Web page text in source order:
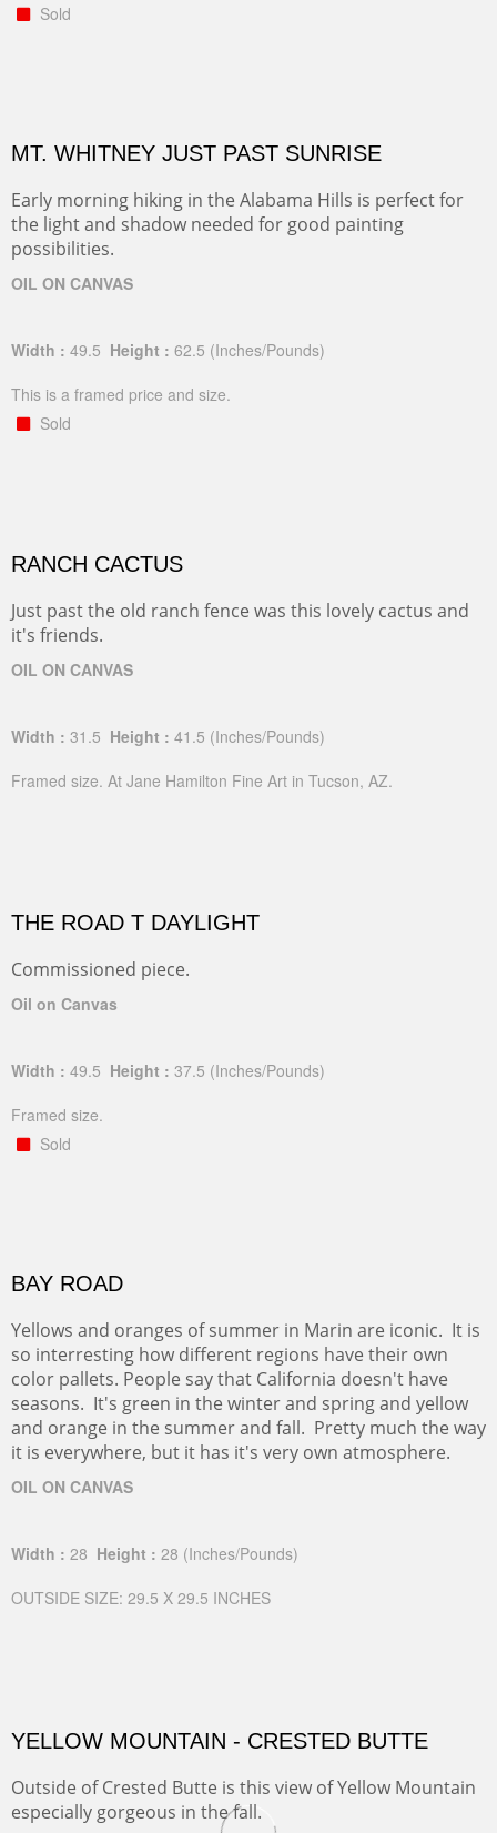
Sold
MT. WHITNEY JUST PAST SUNRISE
Early morning hiking in the Alabama Hills is perfect for
the light and shadow needed for good painting
possibilities.
OIL ON CANVAS
Width : 49.5 Height : 62.5 (Inches/Pounds)
This is a framed price and size.
Sold
RANCH CACTUS
Just past the old ranch fence was this lovely cactus and
it's friends.
OIL ON CANVAS
Width : 31.5 Height : 41.5 (Inches/Pounds)
Framed size. At Jane Hamilton Fine Art in Tucson, AZ.
THE ROAD T DAYLIGHT
Commissioned piece.
Oil on Canvas
Width : 49.5 Height : 37.5 (Inches/Pounds)
Framed size.
Sold
BAY ROAD
Yellows and oranges of summer in Marin are iconic. It is
so interresting how different regions have their own
color pallets. People say that California doesn't have
seasons. It's green in the winter and spring and yellow
and orange in the summer and fall. Pretty much the way
it is everywhere, but it has it's very own atmosphere.
OIL ON CANVAS
Width : 28 Height : 28 (Inches/Pounds)
OUTSIDE SIZE: 29.5 X 29.5 INCHES
YELLOW MOUNTAIN - CRESTED BUTTE
Outside of Crested Butte is this view of Yellow Mountain
especially gorgeous in the fall.